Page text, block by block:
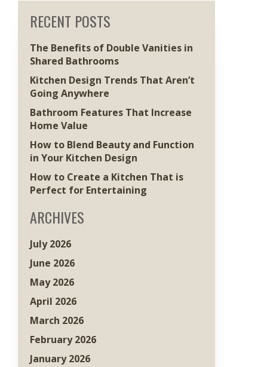
RECENT POSTS
The Benefits of Double Vanities in
Shared Bathrooms
Kitchen Design Trends That Aren’t
Going Anywhere
Bathroom Features That Increase
Home Value
How to Blend Beauty and Function
in Your Kitchen Design
How to Create a Kitchen That is
Perfect for Entertaining
ARCHIVES
July 2026
June 2026
May 2026
April 2026
March 2026
February 2026
January 2026